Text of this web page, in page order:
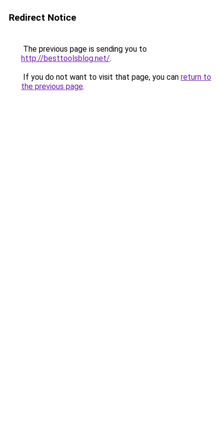
Redirect Notice
The previous page is sending you to
http://besttoolsblog.net/.
If you do not want to visit that page, you can return to
the previous page.